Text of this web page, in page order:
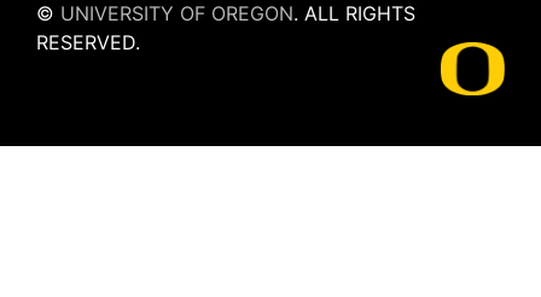
© UNIVERSITY OF OREGON. ALL RIGHTS
RESERVED.